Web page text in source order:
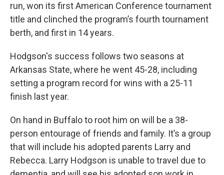
run, won its first American Conference tournament
title and clinched the program’s fourth tournament
berth, and first in 14 years.
Hodgson's success follows two seasons at
Arkansas State, where he went 45-28, including
setting a program record for wins with a 25-11
finish last year.
On hand in Buffalo to root him on will be a 38-
person entourage of friends and family. It’s a group
that will include his adopted parents Larry and
Rebecca. Larry Hodgson is unable to travel due to